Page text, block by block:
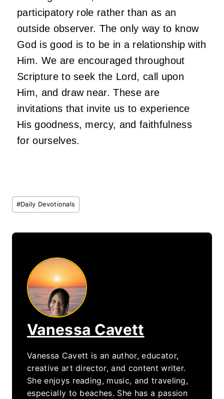
participatory role rather than as an
outside observer. The only way to know
God is good is to be in a relationship with
Him. We are encouraged throughout
Scripture to seek the Lord, call upon
Him, and draw near. These are
invitations that invite us to experience
His goodness, mercy, and faithfulness
for ourselves.
Post
Tags:
#Daily Devotionals
Vanessa Cavett
Vanessa Cavett is an author, educator,
creative art director, and content writer.
She enjoys reading, music, and traveling,
especially to beaches. She has a passion